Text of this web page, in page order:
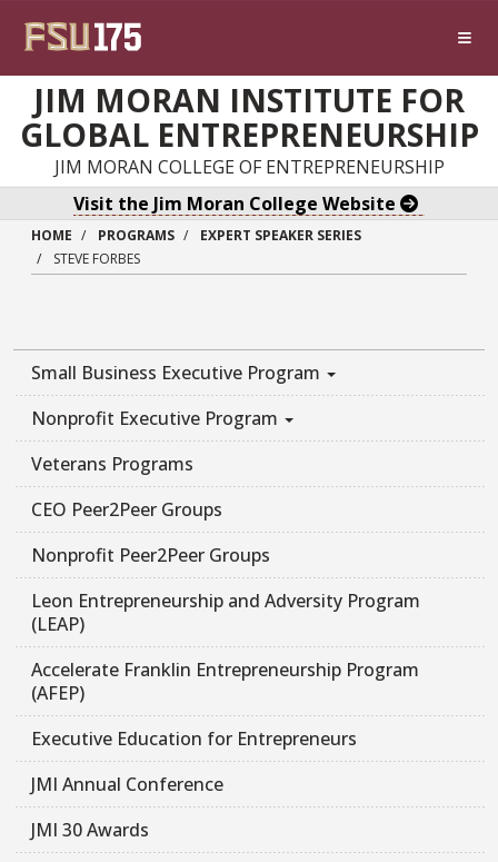
JIM MORAN INSTITUTE FOR
GLOBAL ENTREPRENEURSHIP
JIM MORAN COLLEGE OF ENTREPRENEURSHIP
Visit the Jim Moran College Website
HOME PROGRAMS
EXPERT SPEAKER SERIES
STEVE FORBES
Small Business Executive Program
Nonprofit Executive Program
Veterans Programs
CEO Peer2Peer Groups
Nonprofit Peer2Peer Groups
Leon Entrepreneurship and Adversity Program
(LEAP)
Accelerate Franklin Entrepreneurship Program
(AFEP)
Executive Education for Entrepreneurs
JMI Annual Conference
JMI 30 Awards